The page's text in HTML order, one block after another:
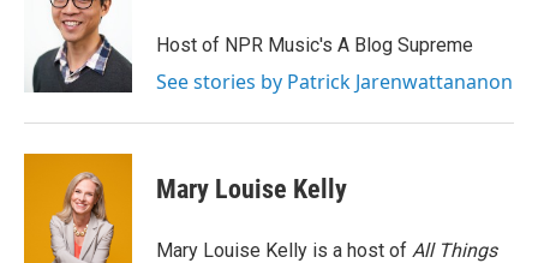
Host of NPR Music's A Blog Supreme
See stories by Patrick Jarenwattananon
Mary Louise Kelly
Mary Louise Kelly is a host of All Things